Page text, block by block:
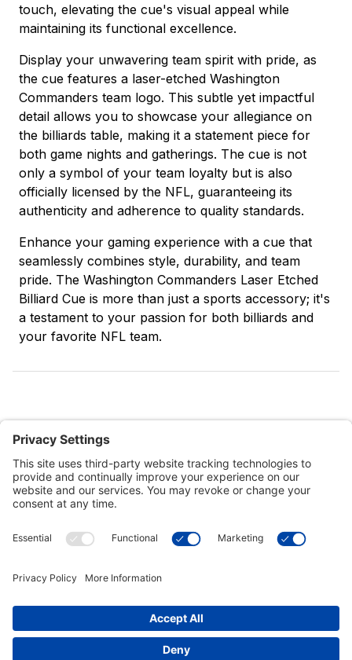
touch, elevating the cue's visual appeal while
maintaining its functional excellence.
Display your unwavering team spirit with pride, as
the cue features a laser-etched Washington
Commanders team logo. This subtle yet impactful
detail allows you to showcase your allegiance on
the billiards table, making it a statement piece for
both game nights and gatherings. The cue is not
only a symbol of your team loyalty but is also
officially licensed by the NFL, guaranteeing its
authenticity and adherence to quality standards.
Enhance your gaming experience with a cue that
seamlessly combines style, durability, and team
pride. The Washington Commanders Laser Etched
Billiard Cue is more than just a sports accessory; it's
a testament to your passion for both billiards and
your favorite NFL team.
Customer Tools
Connect With Us
Commercial Projects